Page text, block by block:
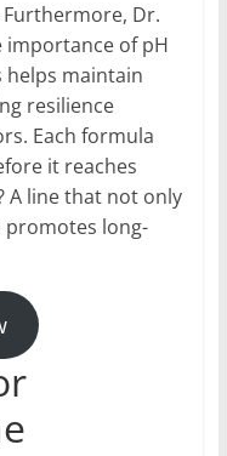
Dr.
importance of pH
helps maintain
resilience
Each formula
it reaches
A line that not only
promotes long-